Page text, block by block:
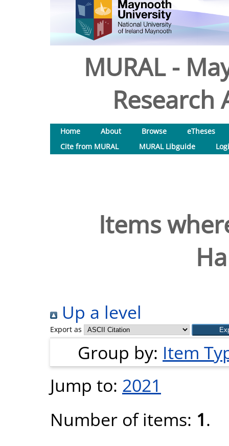
MURAL -
Research
Home About Browse
eTheses
Cite from MURAL
MURAL Libguide
Items
Up a level
Export as
Group by: Item
Jump to: 2021
Number of items: 1.